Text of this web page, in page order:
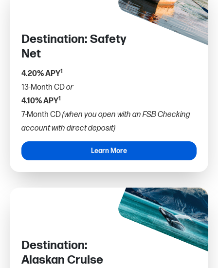
Destination: Safety
Net
4.20% APY1
13-Month CDor
4.10% APY1
7-Month CD(when you open with an FSB Checking
account with direct deposit)
Learn More
Destination:
Alaskan Cruise